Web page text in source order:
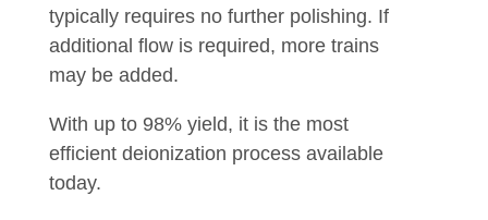
typically requires no further polishing. If
additional flow is required, more trains
may be added.
With up to 98% yield, it is the most
efficient deionization process available
today.